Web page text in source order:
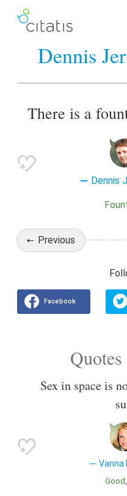
Dennis
There is a
Dennis
Previous
Sex in space is
Vanna
Good